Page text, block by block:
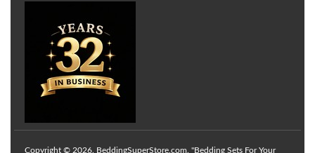
Copyright © 2026. BeddingSuperStore.com. "Bedding Sets For Your